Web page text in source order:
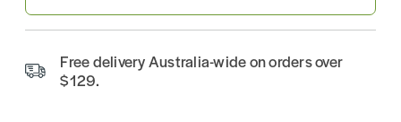
Free delivery Australia-wide on orders over
$129.